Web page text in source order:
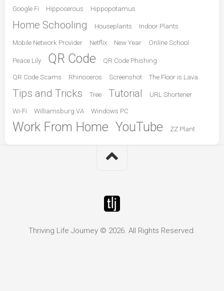
Google Fi Hippocerous Hippopotamus
Home Schooling Houseplants Indoor Plants
Mobile Network Provider Netflix New Year Online School
Peace Lily QR Code QR Code Phishing
QR Code Scams Rhinoceros Screenshot The Floor is Lava
Tips and Tricks Tree Tutorial URL Shortener
Wi-Fi Williamsburg VA Windows PC
Work From Home YouTube ZZ Plant
Thriving Life Journey © 2026. All Rights Reserved.